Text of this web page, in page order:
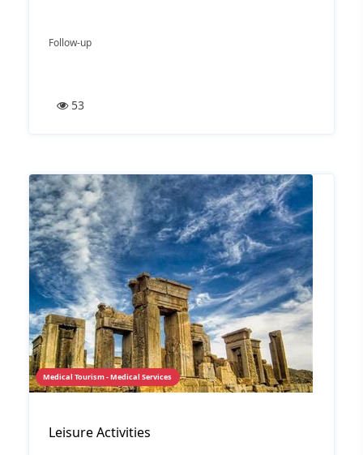
Follow-up
53
Medical Tourism - Medical Services
Leisure Activities